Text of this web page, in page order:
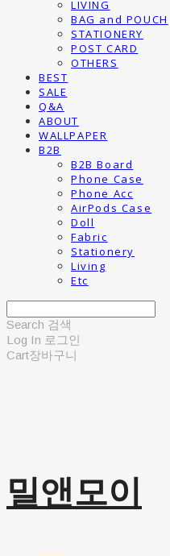
LIVING
BAG and POUCH
STATIONERY
POST CARD
OTHERS
BEST
SALE
Q&A
ABOUT
WALLPAPER
B2B
B2B Board
Phone Case
Phone Acc
AirPods Case
Doll
Fabric
Stationery
Living
Etc
Search 검색
Log In 로그인
Cart장바구니
밀앤모이